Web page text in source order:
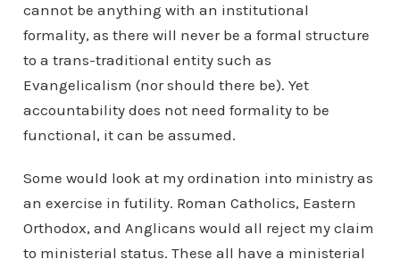
cannot be anything with an institutional
formality, as there will never be a formal structure
to a trans-traditional entity such as
Evangelicalism (nor should there be). Yet
accountability does not need formality to be
functional, it can be assumed.
Some would look at my ordination into ministry as
an exercise in futility. Roman Catholics, Eastern
Orthodox, and Anglicans would all reject my claim
to ministerial status. These all have a ministerial